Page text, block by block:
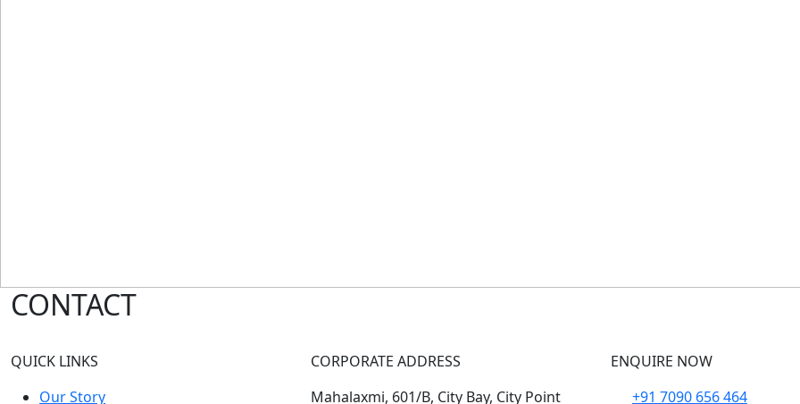
CONTACT
QUICK LINKS
Our Story
CORPORATE ADDRESS
Mahalaxmi, 601/B, City Bay, City Point
ENQUIRE NOW
+91 7090 656 464